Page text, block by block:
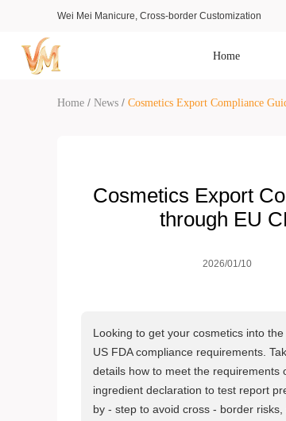
Wei Mei Manicure, Cross-border Customization
Home
Home / News / Cosmetics Export Compliance
Cosmetics Export
through EU
2026/01/10
Looking to get your cosmetics into
US FDA compliance requirements.
details how to meet the requirements
ingredient declaration to test report
by - step to avoid cross - border